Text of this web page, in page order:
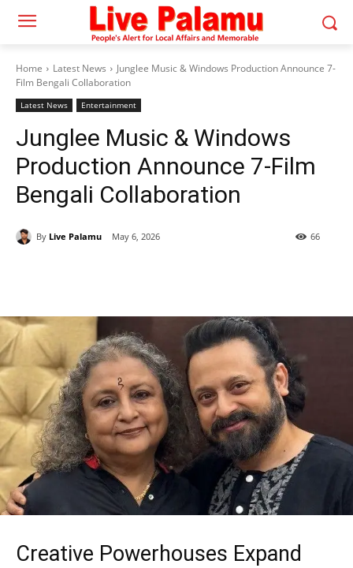
Home Latest News
Junglee Music & Windows Production Announce 7-
Film Bengali Collaboration
Latest News Entertainment
Junglee Music & Windows
Production Announce 7-Film
Bengali Collaboration
By Live Palamu May 6, 2026 66
Creative Powerhouses Expand